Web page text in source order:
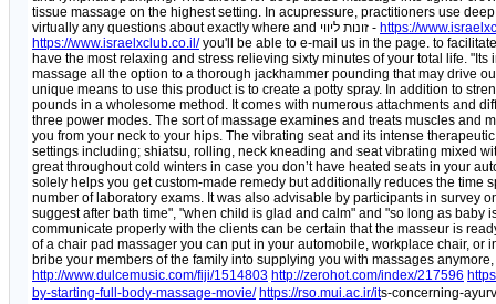
tissue massage on the highest setting. In acupressure, practitioners use
virtually any questions about exactly where and זונות ליווי - https://
https://www.israelxclub.co.il/you'll be able to e-mail us in the page. to
have the most relaxing and stress relieving sixty minutes of your total life.
massage all the option to a thorough jackhammer pounding that may drive
unique means to use this product is to create a potty spray. In addition to
pounds in a wholesome method. It comes with numerous attachments and
three power modes. The sort of massage examines and treats muscles and
you from your neck to your hips. The vibrating seat and its intense
settings including; shiatsu, rolling, neck kneading and seat vibrating mixed
great throughout cold winters in case you don’t have heated seats in your
solely helps you get custom-made remedy but additionally reduces the
number of laboratory exams. It was also advisable by participants in survey
suggest after bath time", "when child is glad and calm" and "so long as
communicate properly with the clients can be certain that the masseur is
of a chair pad massager you can put in your automobile, workplace chair, or
bribe your members of the family into supplying you with massages
http://www.dulcemusic.com/fiji/1514803 http://zerohot.com/index/217596
by-starting-full-body-massage-movie/ https://rso.mui.ac.ir/its-concerning-